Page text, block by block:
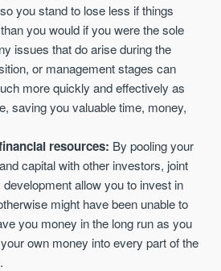
you stand to lose less if things
you would if you were the sole
issues that do arise during the
or management stages can
more quickly and effectively as
saving you valuable time, money,
resources: By pooling your
capital with other investors, joint
allow you to invest in
might have been unable to
you money in the long run as you
own money into every part of the